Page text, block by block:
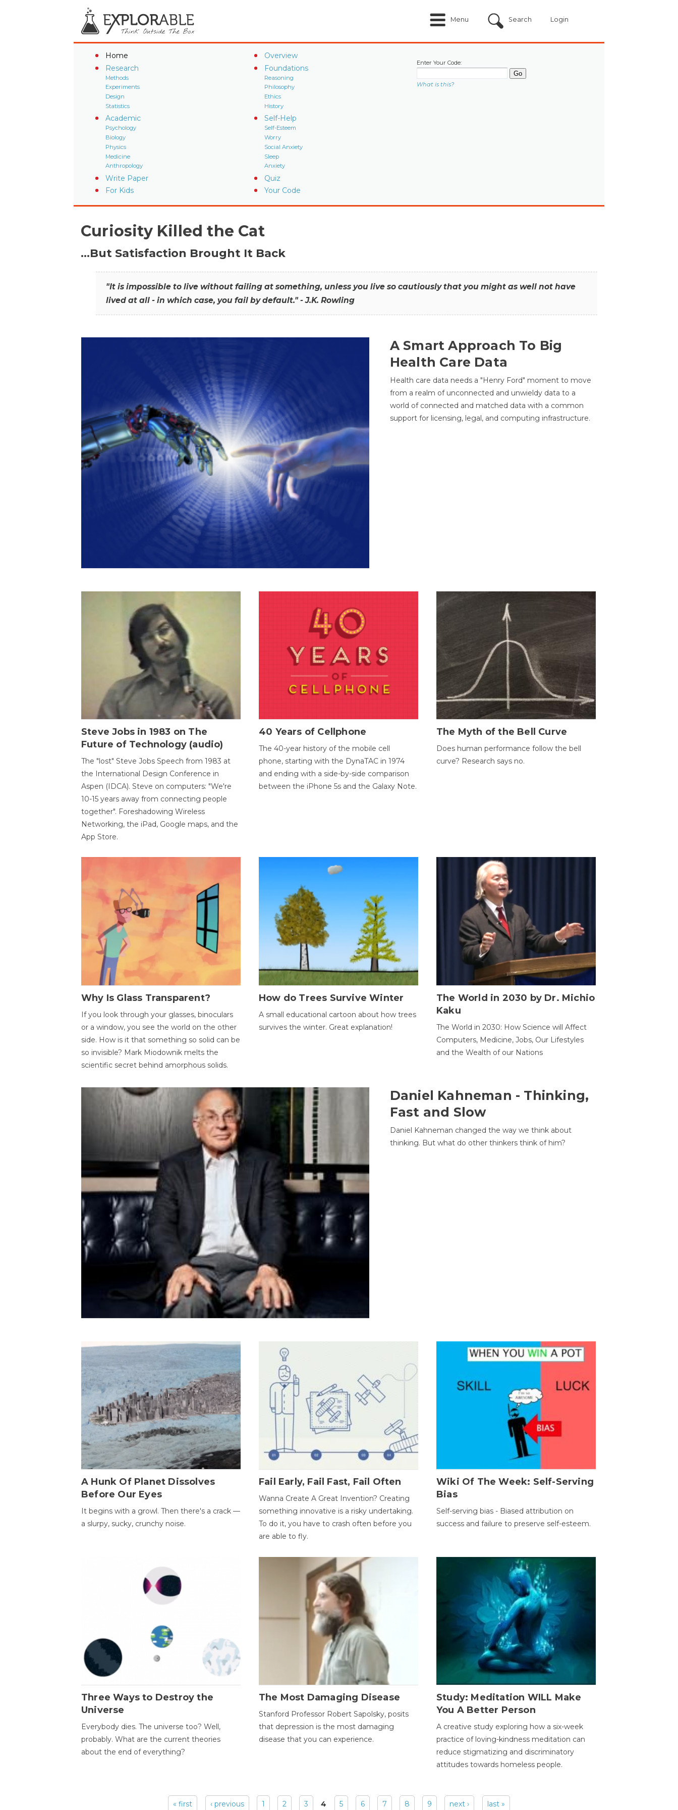
Menu Search Login
Home
Overview
Research
Methods
Experiments
Design
Statistics
Foundations
Reasoning
Philosophy
Ethics
History
Academic
Psychology
Biology
Physics
Medicine
Anthropology
Self-Help
Self-Esteem
Worry
Social Anxiety
Sleep
Anxiety
Write Paper
Quiz
For Kids
Your Code
Enter Your Code:
What is this?
Curiosity Killed the Cat
…But Satisfaction Brought It Back
"It is impossible to live without failing at something, unless you live so cautiously that you might as well not have
lived at all - in which case, you fail by default." - J.K. Rowling
A Smart Approach To Big
Health Care Data
Health care data needs a "Henry Ford" moment to move
from a realm of unconnected and unwieldy data to a
world of connected and matched data with a common
support for licensing, legal, and computing infrastructure.
Steve Jobs in 1983 on The
Future of Technology (audio)
The "lost" Steve Jobs Speech from 1983 at
the International Design Conference in
Aspen (IDCA). Steve on computers: "We're
10-15 years away from connecting people
together". Foreshadowing Wireless
Networking, the iPad, Google maps, and the
App Store.
40 Years of Cellphone
The 40-year history of the mobile cell
phone, starting with the DynaTAC in 1974
and ending with a side-by-side comparison
between the iPhone 5s and the Galaxy Note.
The Myth of the Bell Curve
Does human performance follow the bell
curve? Research says no.
Why Is Glass Transparent?
If you look through your glasses, binoculars
or a window, you see the world on the other
side. How is it that something so solid can be
so invisible? Mark Miodownik melts the
scientific secret behind amorphous solids.
How do Trees Survive Winter
A small educational cartoon about how trees
survives the winter. Great explanation!
The World in 2030 by Dr. Michio
Kaku
The World in 2030: How Science will Affect
Computers, Medicine, Jobs, Our Lifestyles
and the Wealth of our Nations
Daniel Kahneman - Thinking,
Fast and Slow
Daniel Kahneman changed the way we think about
thinking. But what do other thinkers think of him?
A Hunk Of Planet Dissolves
Before Our Eyes
It begins with a growl. Then there's a crack —
a slurpy, sucky, crunchy noise.
Fail Early, Fail Fast, Fail Often
Wanna Create A Great Invention? Creating
something innovative is a risky undertaking.
To do it, you have to crash often before you
are able to fly.
Wiki Of The Week: Self-Serving
Bias
Self-serving bias - Biased attribution on
success and failure to preserve self-esteem.
Three Ways to Destroy the
Universe
Everybody dies. The universe too? Well,
probably. What are the current theories
about the end of everything?
The Most Damaging Disease
Stanford Professor Robert Sapolsky, posits
that depression is the most damaging
disease that you can experience.
Study: Meditation WILL Make
You A Better Person
A creative study exploring how a six-week
practice of loving-kindness meditation can
reduce stigmatizing and discriminatory
attitudes towards homeless people.
« first ‹ previous 1 2 3 4 5 6 7 8 9 next › last »